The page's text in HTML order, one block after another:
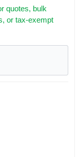
quotes, bulk
or tax-exempt